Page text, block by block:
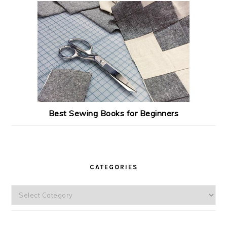
Best Sewing Books for Beginners
CATEGORIES
Categories